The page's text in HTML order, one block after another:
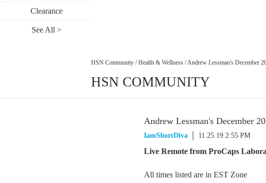
Clearance
See All >
HSN Community / Health & Wellness / Andrew Lessman's December
HSN COMMUNITY
Andrew Lessman's December
IamShortDiva 11.25.19 2:55 PM
Live Remote from ProCaps
All times listed are in EST Zone